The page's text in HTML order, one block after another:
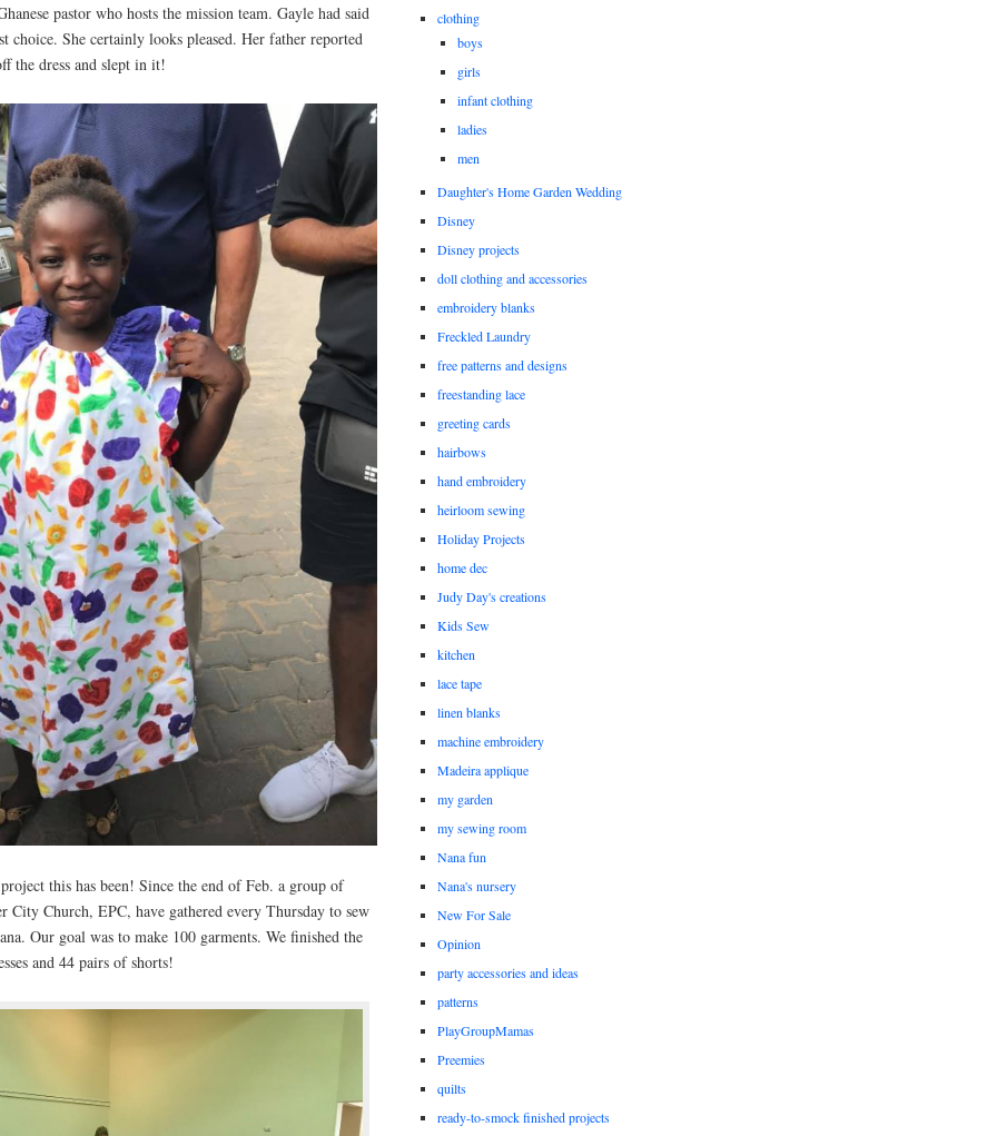
pastor who hosts the mission team. Gayle had said
choice. She certainly looks pleased. Her father reported
the dress and slept in it!
this has been! Since the end of Feb. a group of
City Church, EPC, have gathered every Thursday to sew
Our goal was to make 100 garments. We finished the
and 44 pairs of shorts!
clothing
boys
girls
infant clothing
ladies
men
Daughter's Home Garden Wedding
Disney
Disney projects
doll clothing and accessories
embroidery blanks
Freckled Laundry
free patterns and designs
freestanding lace
greeting cards
hairbows
hand embroidery
heirloom sewing
Holiday Projects
home dec
Judy Day's creations
Kids Sew
kitchen
lace tape
linen blanks
machine embroidery
Madeira applique
my garden
my sewing room
Nana fun
Nana's nursery
New For Sale
Opinion
party accessories and ideas
patterns
PlayGroupMamas
Preemies
quilts
ready-to-smock finished projects